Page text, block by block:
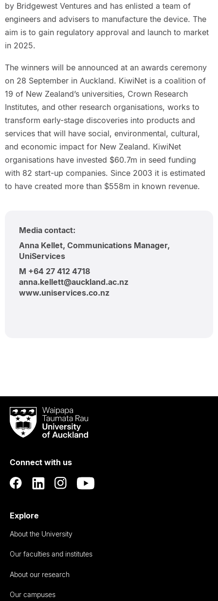
by Bridgewest Ventures and has enlisted a team of
engineers and advisers to manufacture the device. The
aim is to gain regulatory approval and launch to market
in 2025.
The winners will be announced at an awards ceremony
on 28 September in Auckland. KiwiNet is a coalition of
19 of New Zealand’s universities, Crown Research
Institutes, and other research organisations, works to
transform early-stage discoveries into products and
services that will have social, environmental, cultural,
and economic impact for New Zealand. KiwiNet
organisations have invested $60.7m in seed funding
with 82 start-up companies. Since 2003 it is estimated
to have created more than $558m in known revenue.
Media contact:
Anna Kellet, Communications Manager,
UniServices
M +64 27 412 4718
anna.kellett@auckland.ac.nz
www.uniservices.co.nz
Waipapa
Taumata
RauUniversity
Auckland
Connect with us
Explore
About the University
Our faculties and institutes
About our research
Our campuses